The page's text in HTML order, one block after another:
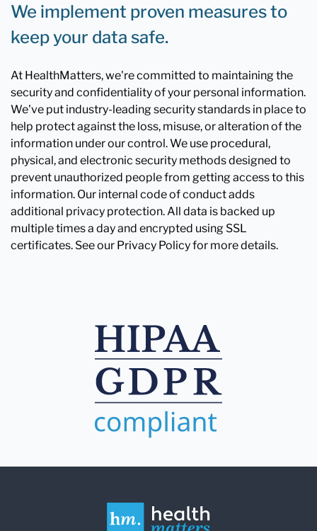
We implement proven measures to
keep your data safe.
At HealthMatters, we're committed to maintaining the
security and confidentiality of your personal information.
We've put industry-leading security standards in place to
help protect against the loss, misuse, or alteration of the
information under our control. We use procedural,
physical, and electronic security methods designed to
prevent unauthorized people from getting access to this
information. Our internal code of conduct adds
additional privacy protection. All data is backed up
multiple times a day and encrypted using SSL
certificates. See our Privacy Policy for more details.